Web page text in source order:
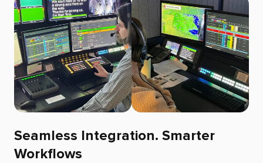
Seamless Integration. Smarter
Workflows